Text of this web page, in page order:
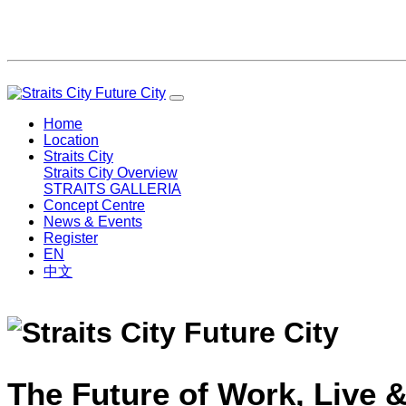
Home
Location
Straits City
Straits City Overview
STRAITS GALLERIA
Concept Centre
News & Events
Register
EN
中文
The Future of Work, Live